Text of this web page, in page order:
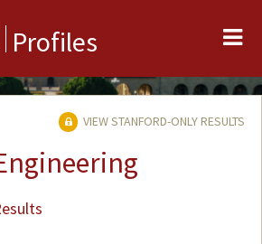
Profiles
VIEW STANFORD-ONLY RESULTS